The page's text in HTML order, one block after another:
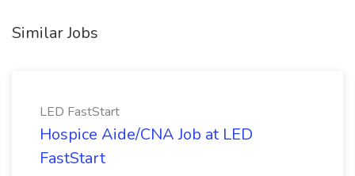
Similar Jobs
LED FastStart
Hospice Aide/CNA Job at LED
FastStart